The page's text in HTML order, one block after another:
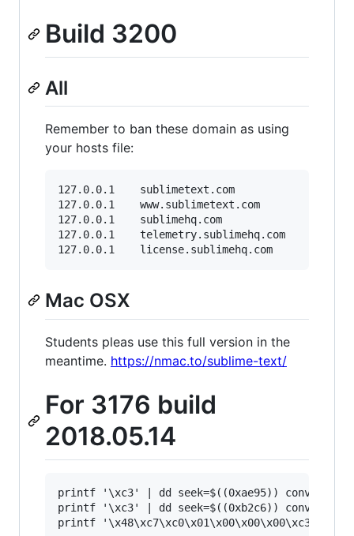
Build 3200
All
Remember to ban these domain as using
your hosts file:
127.0.0.1    sublimetext.com
127.0.0.1    www.sublimetext.com
127.0.0.1    sublimehq.com
127.0.0.1    telemetry.sublimehq.com
Mac OSX
Students pleas use this full version in the
meantime. https://nmac.to/sublime-text/
For 3176 build
2018.05.14
printf '\xc3' | dd seek=$((0xae95))
printf '\xc3' | dd seek=$((0xb2c6))